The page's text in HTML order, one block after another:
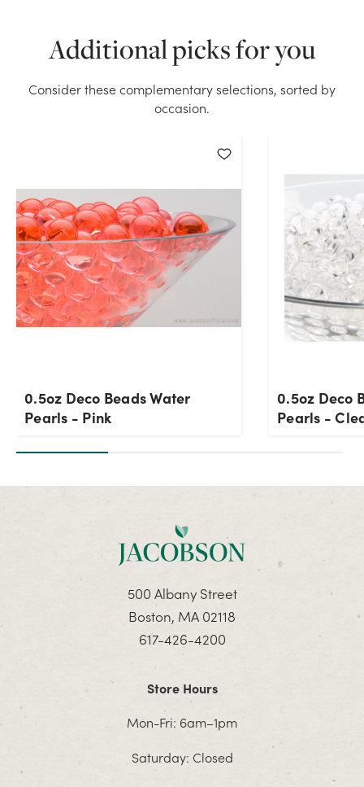
OK
Additional picks for you
Consider these complementary selections, sorted by
occasion.
0.5oz Deco Beads Water
Pearls - Pink
0.5oz Deco
Pearls -
500 Albany Street
Boston, MA 02118
617-426-4200
Store Hours
Mon-Fri: 6am–1pm
Saturday: Closed